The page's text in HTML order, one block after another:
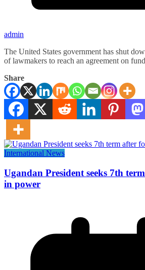
admin
The United States government has shut
of lawmakers to reach an agreement on
Share
International News
Ugandan President seeks 7th
in power